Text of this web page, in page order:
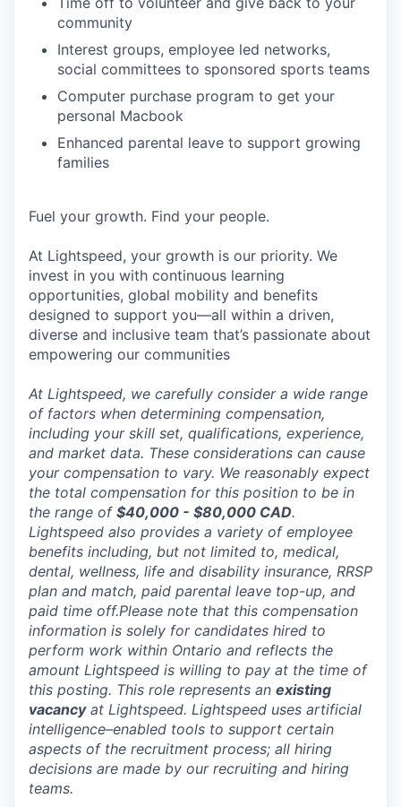
community
Interest groups, employee led networks,
social committees to sponsored sports teams
Computer purchase program to get your
personal Macbook
Enhanced parental leave to support growing
families
Fuel your growth. Find your people.
At Lightspeed, your growth is our priority. We
invest in you with continuous learning
opportunities, global mobility and benefits
designed to support you—all within a driven,
diverse and inclusive team that’s passionate about
empowering our communities
At Lightspeed, we carefully consider a wide range
of factors when determining compensation,
including your skill set, qualifications, experience,
and market data. These considerations can cause
your compensation to vary. We reasonably expect
the total compensation for this position to be in
the range of $40,000 - $80,000 CAD.
Lightspeed also provides a variety of employee
benefits including, but not limited to, medical,
dental, wellness, life and disability insurance, RRSP
plan and match, paid parental leave top-up, and
paid time off.Please note that this compensation
information is solely for candidates hired to
perform work within Ontario and reflects the
amount Lightspeed is willing to pay at the time of
this posting. This role represents an existing
vacancyat Lightspeed. Lightspeed uses artificial
intelligence–enabled tools to support certain
aspects of the recruitment process; all hiring
decisions are made by our recruiting and hiring
teams.